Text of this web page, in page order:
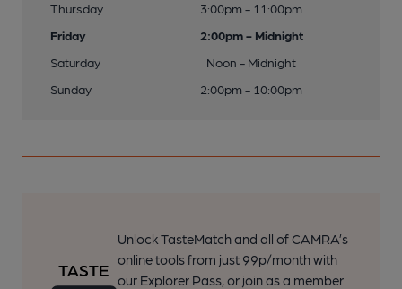
Thursday
3:00pm - 11:00pm
Friday
2:00pm - Midnight
Saturday
Noon - Midnight
Sunday
2:00pm - 10:00pm
Unlock TasteMatch and all of CAMRA’s
online tools from just 99p/month with
our Explorer Pass, or join as a member